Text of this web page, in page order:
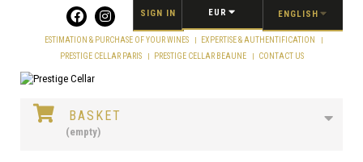
ENGLISH
EUR
SIGN IN
ESTIMATION & PURCHASE OF YOUR WINES
EXPERTISE & AUTHENTIFICATION
PRESTIGE CELLAR PARIS
PRESTIGE CELLAR BEAUNE CONTACT US
BASKET
(empty)
Cookies management panel